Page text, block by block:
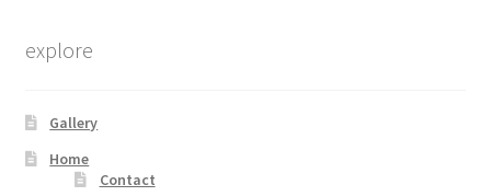
explore
Gallery
Home
Contact